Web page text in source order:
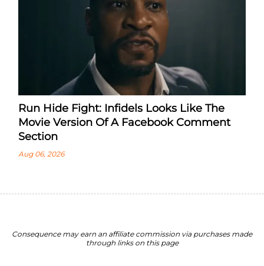
Run Hide Fight: Infidels Looks Like The
Movie Version Of A Facebook Comment
Section
Aug 06, 2026
Consequence may earn an affiliate commission via purchases made
through links on this page